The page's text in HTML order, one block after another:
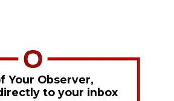
Your Observer,
to your inbox